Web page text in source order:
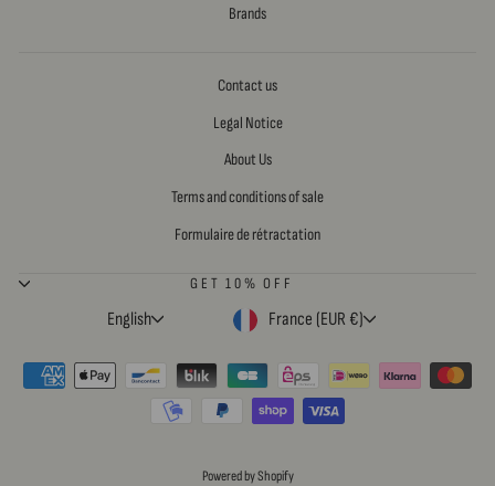
Brands
Contact us
Legal Notice
About Us
Terms and conditions of sale
Formulaire de rétractation
GET 10% OFF
LANGUAGE
English CURRENCY
France (EUR €)
Powered by Shopify